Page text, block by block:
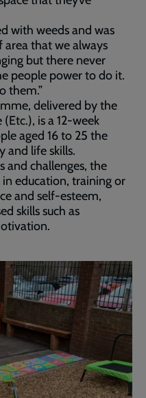
with weeds and was
area that we always
but there never
people power to do it.
them.”
delivered by the
is a 12-week
aged 16 to 25 the
and life skills.
and challenges, the
education, training or
and self-esteem,
skills such as